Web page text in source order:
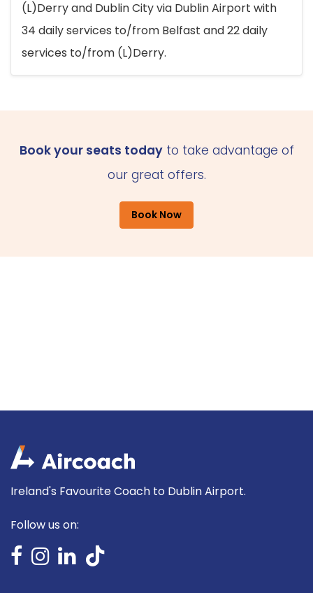
(L)Derry and Dublin City via Dublin Airport with
34 daily services to/from Belfast and 22 daily
services to/from (L)Derry.
Book your seats todayto take advantage of
our great offers.
Book Now
Ireland's Favourite Coach to Dublin Airport.
Follow us on: